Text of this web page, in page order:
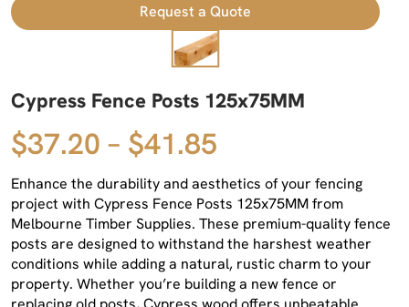
Request a Quote
Cypress Fence Posts 125x75MM
$37.20 – $41.85
Enhance the durability and aesthetics of your fencing
project with Cypress Fence Posts 125x75MM from
Melbourne Timber Supplies. These premium-quality fence
posts are designed to withstand the harshest weather
conditions while adding a natural, rustic charm to your
property. Whether you’re building a new fence or